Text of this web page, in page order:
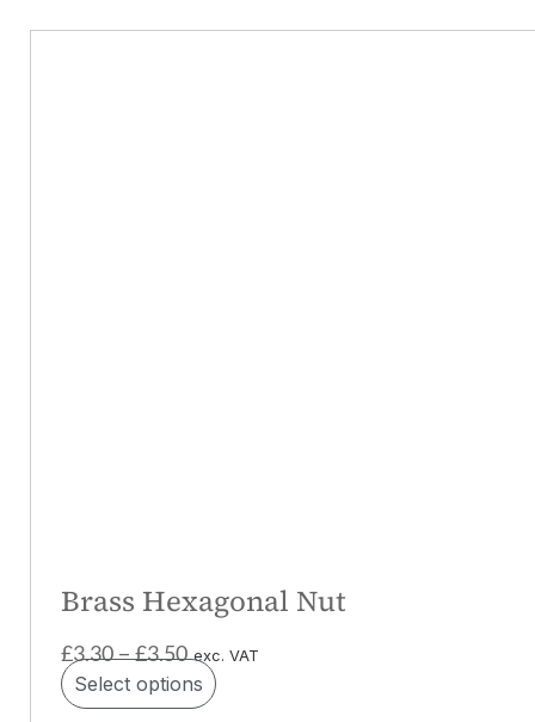
Brass Hexagonal Nut
£3.30 – £3.50 exc. VAT
Select options